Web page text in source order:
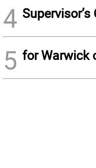
4 Supervisor’s
5 for Warwick